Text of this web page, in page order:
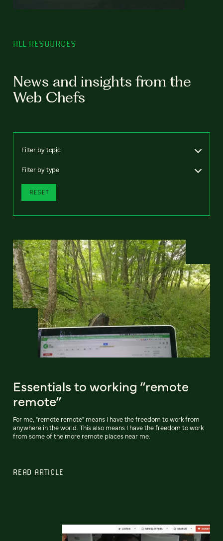
ALL RESOURCES
News and insights from the
Web Chefs
Filter by topic
Filter by type
RESET
Essentials to working “remote
remote”
For me, "remote remote" means I have the freedom to work from
anywhere in the world. This also means I have the freedom to work
from some of the more remote places near me.
READ ARTICLE